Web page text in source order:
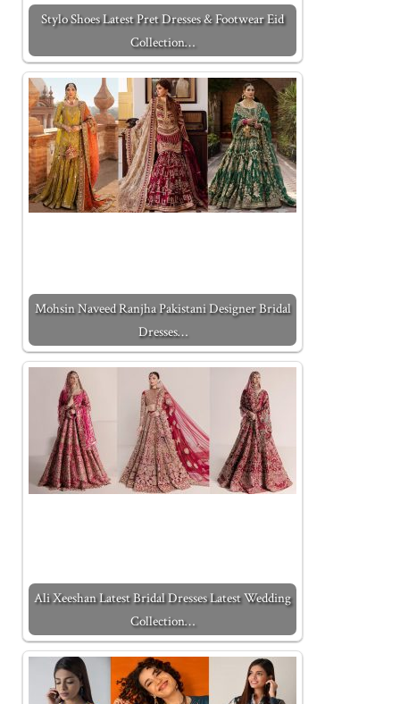
Stylo Shoes Latest Pret Dresses & Footwear Eid
Collection…
Mohsin Naveed Ranjha Pakistani Designer Bridal
Dresses…
Ali Xeeshan Latest Bridal Dresses Latest Wedding
Collection…